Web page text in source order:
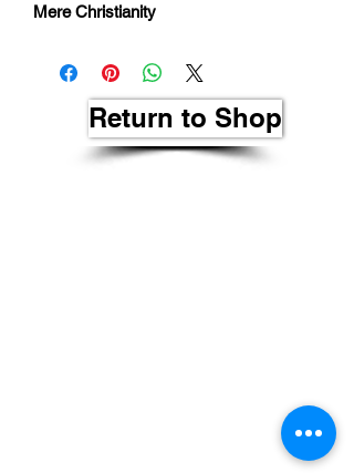
Mere Christianity
Return to Shop